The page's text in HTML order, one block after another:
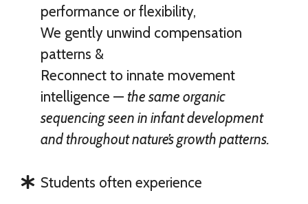
performance or flexibility,
We gently unwind compensation
patterns &
Reconnect to innate movement
intelligence — the same organic
sequencing seen in infant development
and throughout nature’s growth patterns.
Students often experience